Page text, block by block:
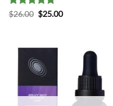
Rated 5
$26.00 Original
price
$25.00Current